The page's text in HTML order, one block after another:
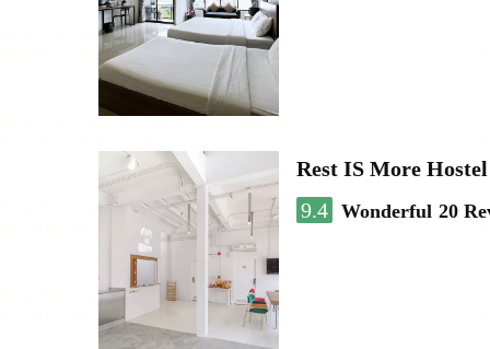
Rest IS More Hostel
9.4 Wonderful 20